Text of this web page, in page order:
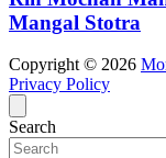
Mangal Stotra
Copyright © 2026
Privacy Policy
Search